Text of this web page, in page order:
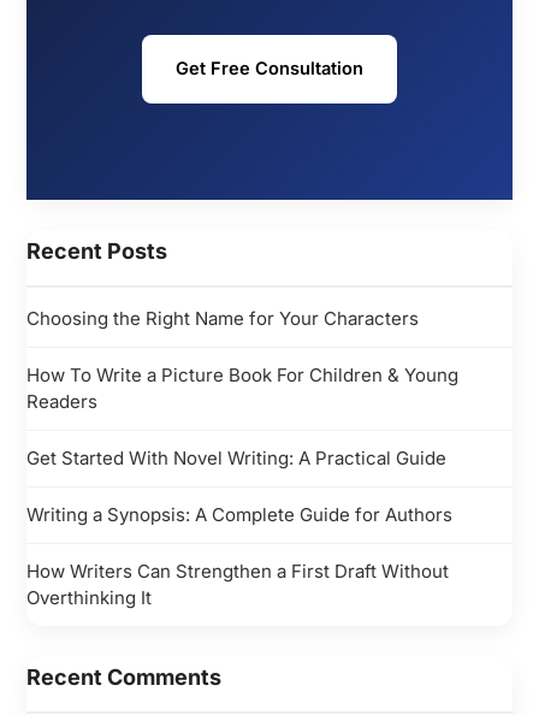
Get Free Consultation
Recent Posts
Choosing the Right Name for Your Characters
How To Write a Picture Book For Children & Young
Readers
Get Started With Novel Writing: A Practical Guide
Writing a Synopsis: A Complete Guide for Authors
How Writers Can Strengthen a First Draft Without
Overthinking It
Recent Comments